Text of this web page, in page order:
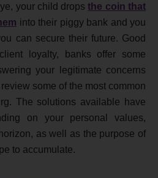
your child dropsthe coin that
into their piggy bank and you
can secure their future. Good
loyalty, banks offer some
your legitimate concerns
some of the most common
The solutions available have
on your personal values,
as well as the purpose of
to accumulate.